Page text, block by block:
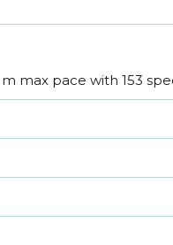
m max pace with 153